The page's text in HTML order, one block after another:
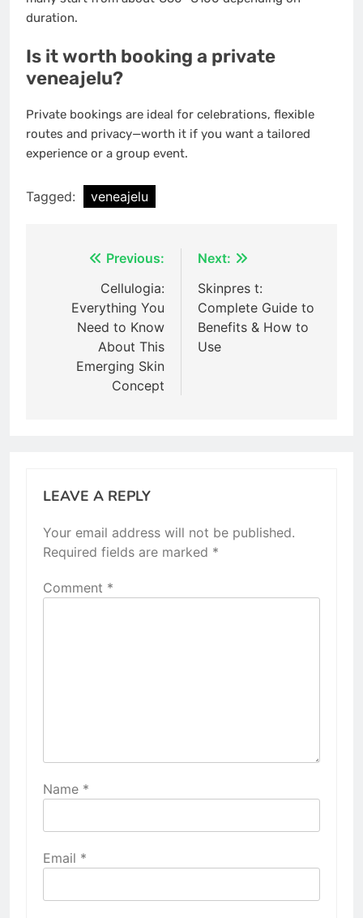
duration.
Is it worth booking a private
veneajelu?
Private bookings are ideal for celebrations, flexible
routes and privacy—worth it if you want a tailored
experience or a group event.
Tagged: veneajelu
navigation
Previous:
Cellulogia:
Everything You
Need to Know
About This
Emerging Skin
Concept
Next:
Skinpres t:
Complete Guide to
Benefits & How to
Use
LEAVE A REPLY
Your email address will not be published.
Required fields are marked *
Comment *
Name *
Email *